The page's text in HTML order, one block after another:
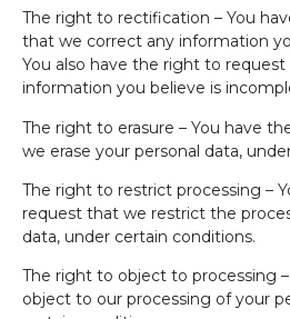
The right to rectification – You
that we correct any information
You also have the right to
information you believe is
The right to erasure – You have
we erase your personal data,
The right to restrict processing –
request that we restrict the
data, under certain conditions.
The right to object to processing
object to our processing of your